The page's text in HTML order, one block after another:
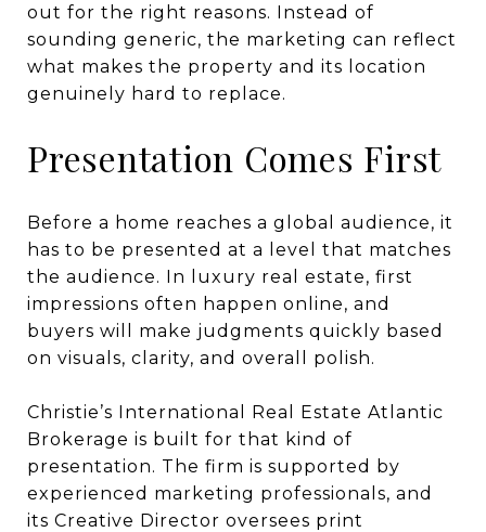
out for the right reasons. Instead of
sounding generic, the marketing can reflect
what makes the property and its location
genuinely hard to replace.
Presentation Comes First
Before a home reaches a global audience, it
has to be presented at a level that matches
the audience. In luxury real estate, first
impressions often happen online, and
buyers will make judgments quickly based
on visuals, clarity, and overall polish.
Christie’s International Real Estate Atlantic
Brokerage is built for that kind of
presentation. The firm is supported by
experienced marketing professionals, and
its Creative Director oversees print